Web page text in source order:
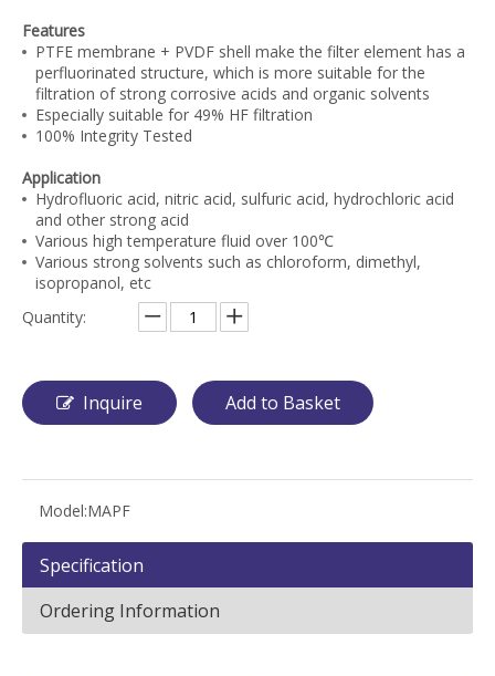
Features
PTFE membrane + PVDF shell make the filter element has a
perfluorinated structure, which is more suitable for the
filtration of strong corrosive acids and organic solvents
Especially suitable for 49% HF filtration
100% Integrity Tested
Application
Hydrofluoric acid, nitric acid, sulfuric acid, hydrochloric acid
and other strong acid
Various high temperature fluid over 100℃
Various strong solvents such as chloroform, dimethyl,
isopropanol, etc
Quantity:
Inquire Add to Basket
Model:MAPF
Specification
Ordering Information